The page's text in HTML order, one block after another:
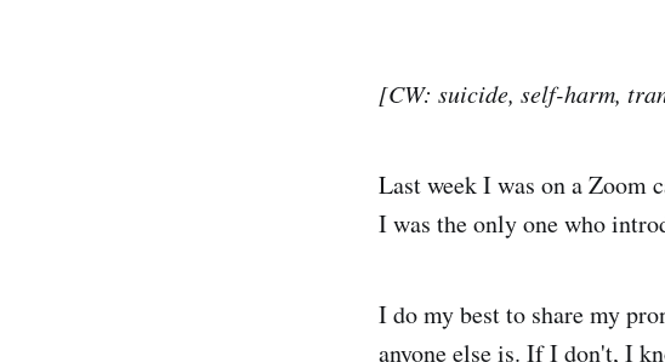
[CW: suicide, self-harm,
Last week I was on a Zoom
I was the only one who
I do my best to share my
anyone else is. If I don't, I